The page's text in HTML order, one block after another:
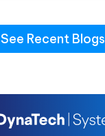
See Recent Blogs